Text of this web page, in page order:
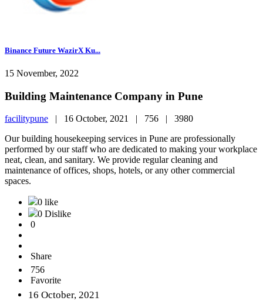
Binance Future WazirX Ku...
15 November, 2022
Building Maintenance Company in Pune
facilitypune | 16 October, 2021 | 756 | 3980
Our building housekeeping services in Pune are professionally
performed by our staff who are dedicated to making your workplace
neat, clean, and sanitary. We provide regular cleaning and
maintenance of offices, shops, hotels, or any other commercial
spaces.
0 like
0 Dislike
0
Share
756
Favorite
16 October, 2021